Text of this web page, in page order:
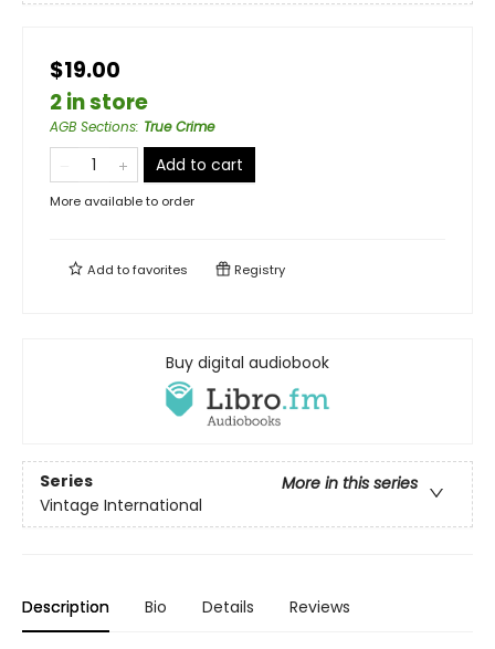
$19.00
2 in store
AGB Sections: True Crime
Add to cart
More available to order
Add tofavorites Registry
Buy digital audiobook
Series
More in this series
Vintage International
Description Bio Details Reviews